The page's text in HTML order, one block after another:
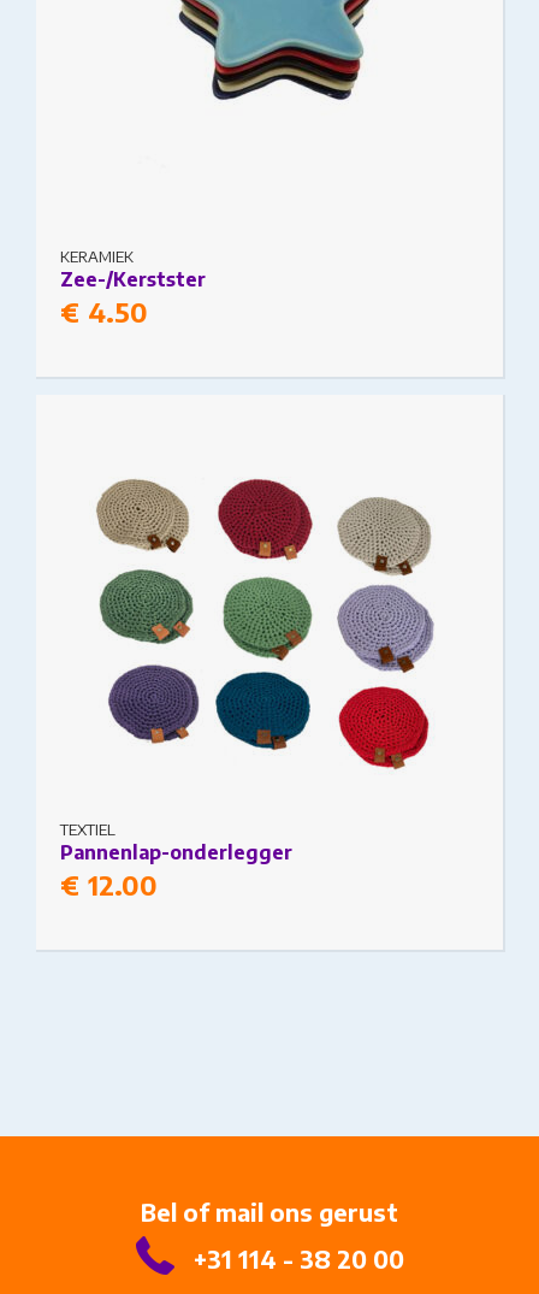
KERAMIEK
Zee-/Kerstster
€ 4.50
TEXTIEL
Pannenlap-onderlegger
€ 12.00
Bel of mail ons gerust
+31 114 - 38 20 00